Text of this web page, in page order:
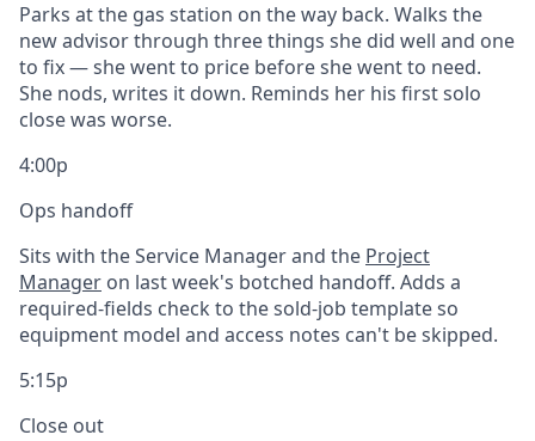
Parks at the gas station on the way back. Walks the
new advisor through three things she did well and one
to fix — she went to price before she went to need.
She nods, writes it down. Reminds her his first solo
close was worse.
4:00p
Ops handoff
Sits with the Service Manager and the Project
Manager on last week's botched handoff. Adds a
required-fields check to the sold-job template so
equipment model and access notes can't be skipped.
5:15p
Close out